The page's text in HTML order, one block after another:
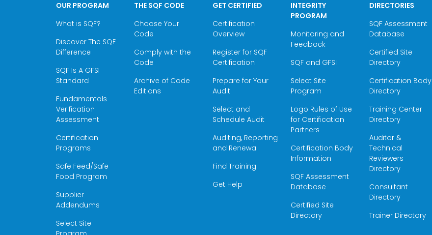
OUR PROGRAM
What is SQF?
Discover The SQF
Difference
SQF Is A GFSI
Standard
Fundamentals
Verification
Assessment
Certification
Programs
Safe Feed/Safe
Food Program
Supplier
Addendums
Select Site
THE SQF CODE
Choose Your
Code
Comply with the
Code
Archive of Code
Editions
GET CERTIFIED
Certification
Overview
Register for SQF
Certification
Prepare for Your
Audit
Select and
Schedule Audit
Auditing, Reporting
and Renewal
Find Training
Get Help
INTEGRITY
PROGRAM
Monitoring and
Feedback
SQF and GFSI
Select Site
Program
Logo Rules of Use
for Certification
Partners
Certification Body
Information
SQF Assessment
Database
Certified Site
Directory
DIRECTORIES
SQF Assessment
Database
Certified Site
Directory
Certification Body
Directory
Training Center
Directory
Auditor &
Technical
Reviewers
Directory
Consultant
Directory
Trainer Directory